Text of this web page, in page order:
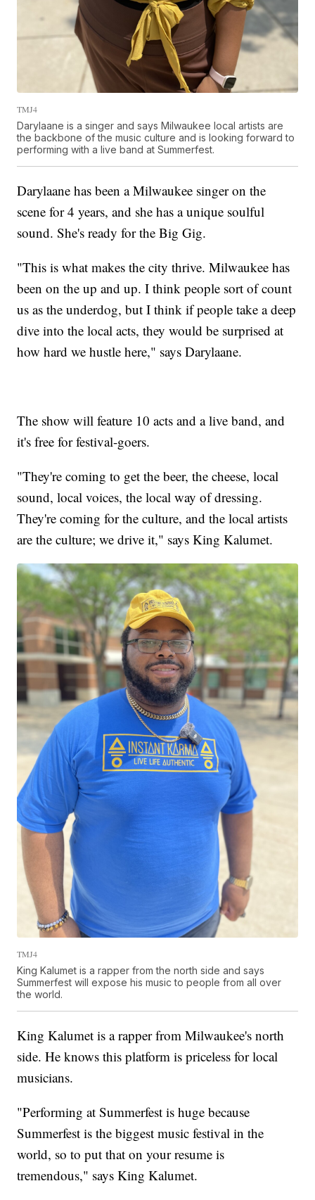
TMJ4
Darylaane is a singer and says Milwaukee local artists are
the backbone of the music culture and is looking forward to
performing with a live band at Summerfest.
Darylaane has been a Milwaukee singer on the
scene for 4 years, and she has a unique soulful
sound. She's ready for the Big Gig.
"This is what makes the city thrive. Milwaukee has
been on the up and up. I think people sort of count
us as the underdog, but I think if people take a deep
dive into the local acts, they would be surprised at
how hard we hustle here," says Darylaane.
The show will feature 10 acts and a live band, and
it's free for festival-goers.
"They're coming to get the beer, the cheese, local
sound, local voices, the local way of dressing.
They're coming for the culture, and the local artists
are the culture; we drive it," says King Kalumet.
TMJ4
King Kalumet is a rapper from the north side and says
Summerfest will expose his music to people from all over
the world.
King Kalumet is a rapper from Milwaukee's north
side. He knows this platform is priceless for local
musicians.
"Performing at Summerfest is huge because
Summerfest is the biggest music festival in the
world, so to put that on your resume is
tremendous," says King Kalumet.